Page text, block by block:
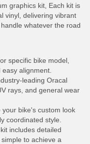
graphics kit, Each kit is
vinyl, delivering vibrant
whatever the road
specific bike model,
alignment.
leading Oracal
rays, and general wear
your bike's custom look
coordinated style.
includes detailed
to achieve a